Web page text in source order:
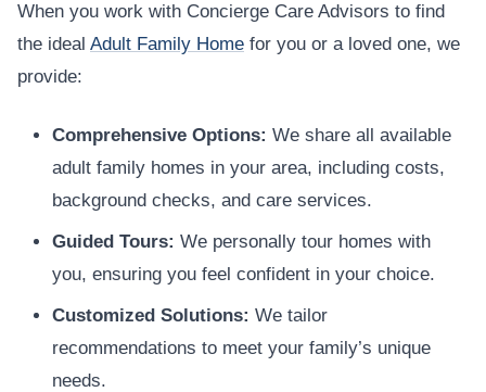
When you work with Concierge Care Advisors to find
the ideal Adult Family Home for you or a loved one, we
provide:
Comprehensive Options: We share all available
adult family homes in your area, including costs,
background checks, and care services.
Guided Tours: We personally tour homes with
you, ensuring you feel confident in your choice.
Customized Solutions: We tailor
recommendations to meet your family’s unique
needs.